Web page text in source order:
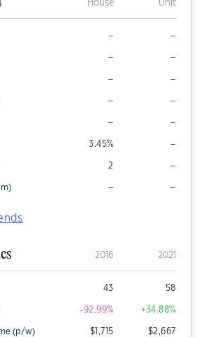
House Unit
– –
– –
– –
– –
– –
3.45% –
2 –
– –
2016 2021
43 58
-92.99% +34.88%
(p/w) $1,715 $2,667